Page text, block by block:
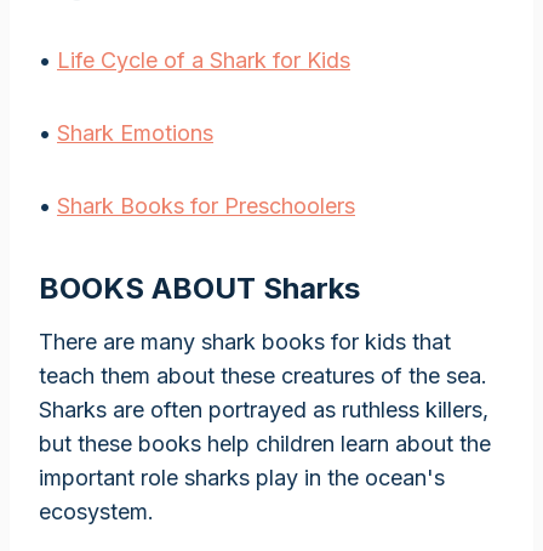
• Life Cycle of a Shark for Kids
• Shark Emotions
• Shark Books for Preschoolers
BOOKS ABOUT Sharks
There are many shark books for kids that
teach them about these creatures of the sea.
Sharks are often portrayed as ruthless killers,
but these books help children learn about the
important role sharks play in the ocean's
ecosystem.